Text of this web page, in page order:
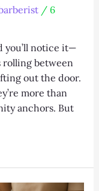
/ 6
you’ll notice it—
rolling between
out the door.
more than
anchors. But